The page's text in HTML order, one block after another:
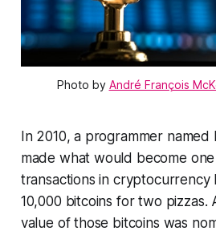
Photo by André François
In 2010, a programmer named
made what would become
transactions in cryptocurrency
10,000 bitcoins for two pizzas.
value of those bitcoins was